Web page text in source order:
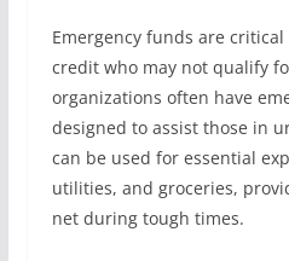
Emergency funds are
credit who may not qualify
organizations often have
designed to assist those in
can be used for essential
utilities, and groceries,
net during tough times.